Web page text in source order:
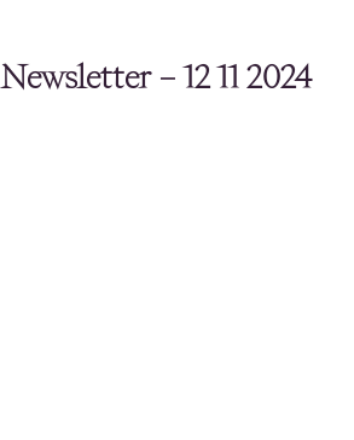
Newsletter – 12 11 2024